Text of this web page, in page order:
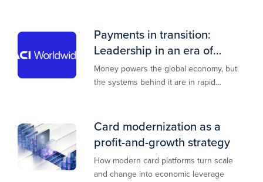
Payments in transition:
Leadership in an era of
transformation
Money powers the global economy, but
the systems behind it are in rapid
Card modernization as a
profit-and-growth strategy
How modern card platforms turn scale
and change into economic leverage